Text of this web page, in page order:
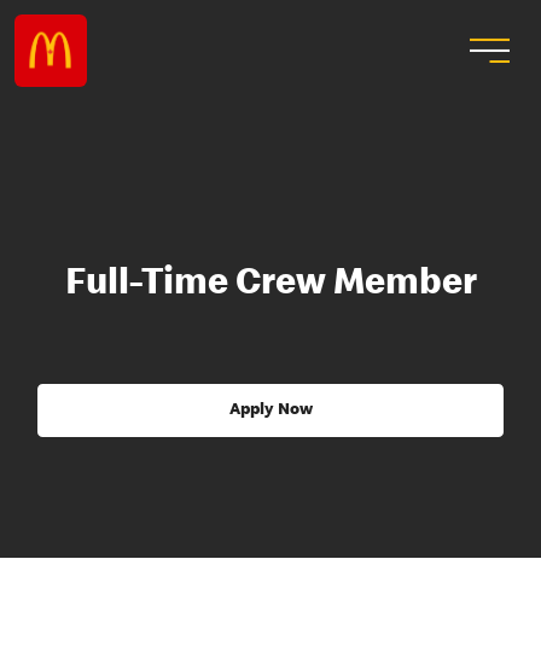
Full-Time Crew Member
Apply Now